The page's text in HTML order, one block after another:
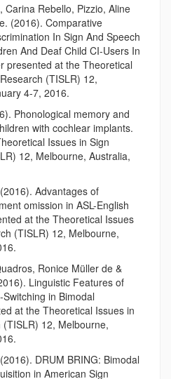
Carina Rebello, Pizzio, Aline
(2016). Comparative
In Sign And Speech
And Deaf Child CI-Users In
presented at the Theoretical
(TISLR) 12,
4-7, 2016.
Phonological memory and
with cochlear implants.
Issues in Sign
12, Melbourne, Australia,
Advantages of
omission in ASL-English
at the Theoretical Issues
(TISLR) 12, Melbourne,
Ronice Müller de &
Linguistic Features of
in Bimodal
at the Theoretical Issues in
12, Melbourne,
DRUM BRING: Bimodal
in American Sign